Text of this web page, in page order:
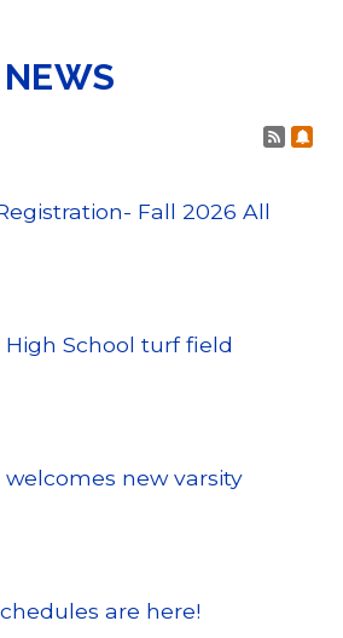
Post
Fall 2026 All
School turf field
new varsity
are here!